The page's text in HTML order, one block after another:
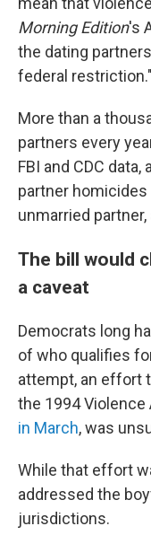
Morning Edition's
the dating
federal restriction."
More than a
partners every
FBI and CDC
partner homicides
unmarried partner,
The bill would
a caveat
Democrats long
of who qualifies
attempt, an effort
the 1994
in March, was
While that effort
addressed the
jurisdictions.